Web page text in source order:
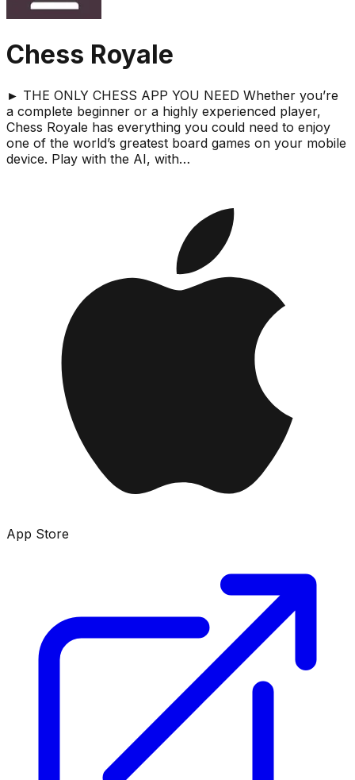
Chess Royale
► THE ONLY CHESS APP YOU NEED Whether you’re
a complete beginner or a highly experienced player,
Chess Royale has everything you could need to enjoy
one of the world’s greatest board games on your mobile
device. Play with the AI, with…
App Store